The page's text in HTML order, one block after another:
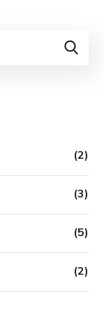
(2)
(3)
(5)
(2)